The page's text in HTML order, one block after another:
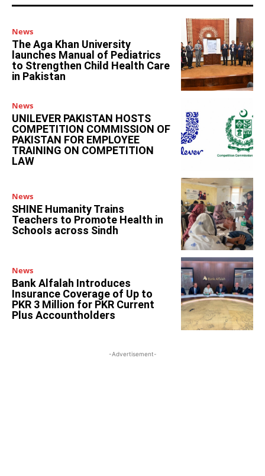
News
The Aga Khan University
launches Manual of Pediatrics
to Strengthen Child Health Care
in Pakistan
News
UNILEVER PAKISTAN HOSTS
COMPETITION COMMISSION OF
PAKISTAN FOR EMPLOYEE
TRAINING ON COMPETITION
LAW
News
SHINE Humanity Trains
Teachers to Promote Health in
Schools across Sindh
News
Bank Alfalah Introduces
Insurance Coverage of Up to
PKR 3 Million for PKR Current
Plus Accountholders
-Advertisement-